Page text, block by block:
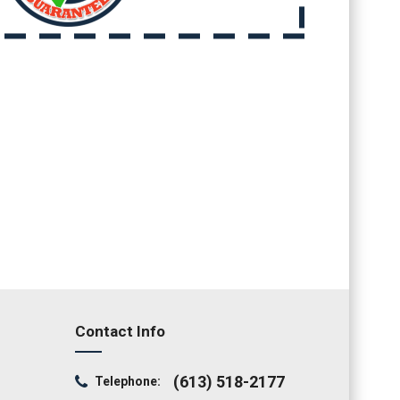
Contact Info
Telephone: (613) 518-2177